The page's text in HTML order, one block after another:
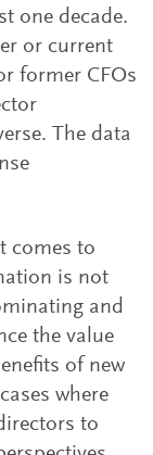
one decade.
or current
former CFOs
The data
comes to
is not
and
the value
of new
where
to